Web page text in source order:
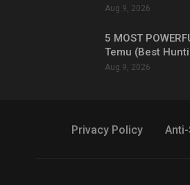
Aug 9, 2026
5 MOST
Temu (Best
Aug 9, 2026
Privacy Policy